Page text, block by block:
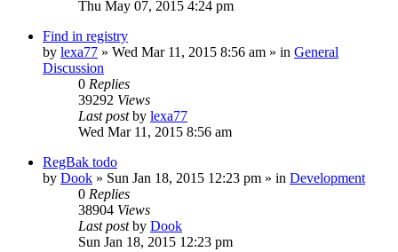
Thu May 07, 2015 4:24 pm
Find in registry
by lexa77 » Wed Mar 11, 2015 8:56 am » in General
Discussion
0 Replies
39292 Views
Last postby lexa77
Wed Mar 11, 2015 8:56 am
RegBak todo
by Dook » Sun Jan 18, 2015 12:23 pm » in Development
0 Replies
38904 Views
Last postby Dook
Sun Jan 18, 2015 12:23 pm